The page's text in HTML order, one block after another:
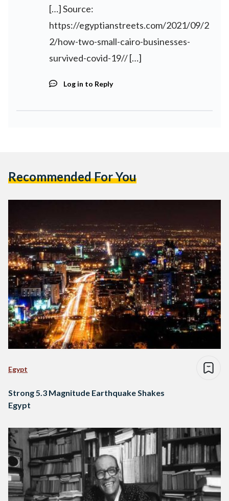
[…] Source:
https://egyptianstreets.com/2021/09/2
2/how-two-small-cairo-businesses-
survived-covid-19//[…]
Log in to Reply
Recommended For You
Egypt
Strong 5.3 Magnitude Earthquake Shakes
Egypt